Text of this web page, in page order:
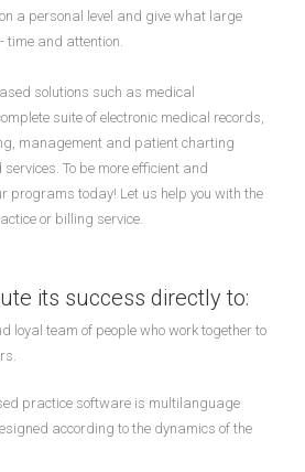
a personal level and give what large
time and attention.
solutions such as medical
suite of electronic medical records,
management and patient charting
To be more efficient and
programs today! Let us help you with the
or billing service.
its success directly to:
loyal team of people who work together to
practice software is multilanguage
according to the dynamics of the